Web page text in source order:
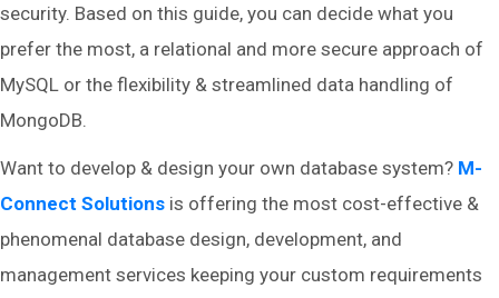
security. Based on this guide, you can decide what you
prefer the most, a relational and more secure approach of
MySQL or the flexibility & streamlined data handling of
MongoDB.
Want to develop & design your own database system? M-
Connect Solutions is offering the most cost-effective &
phenomenal database design, development, and
management services keeping your custom requirements